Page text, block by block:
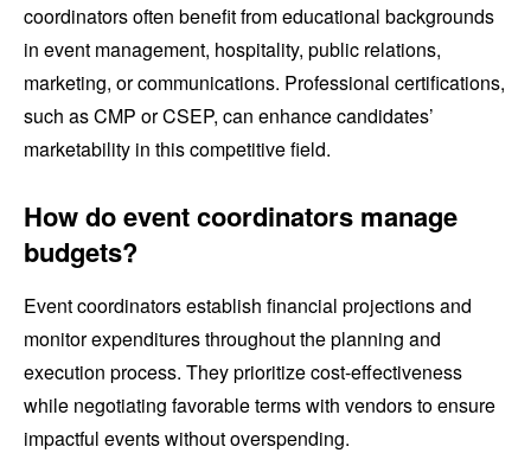
coordinators often benefit from educational backgrounds
in event management, hospitality, public relations,
marketing, or communications. Professional certifications,
such as CMP or CSEP, can enhance candidates’
marketability in this competitive field.
How do event coordinators manage
budgets?
Event coordinators establish financial projections and
monitor expenditures throughout the planning and
execution process. They prioritize cost-effectiveness
while negotiating favorable terms with vendors to ensure
impactful events without overspending.